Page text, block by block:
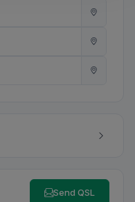
Send QSL